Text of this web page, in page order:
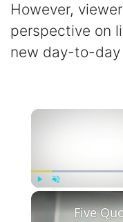
However,
perspective on
new day-to-day